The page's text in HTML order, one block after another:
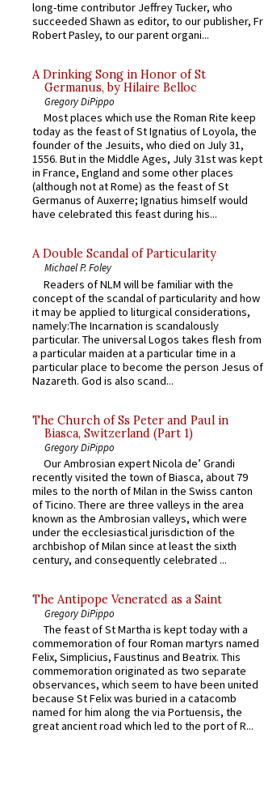
long-time contributor Jeffrey Tucker, who
succeeded Shawn as editor, to our publisher, Fr
Robert Pasley, to our parent organi...
A Drinking Song in Honor of St
Germanus, by Hilaire Belloc
Gregory DiPippo
Most places which use the Roman Rite keep
today as the feast of St Ignatius of Loyola, the
founder of the Jesuits, who died on July 31,
1556. But in the Middle Ages, July 31st was kept
in France, England and some other places
(although not at Rome) as the feast of St
Germanus of Auxerre; Ignatius himself would
have celebrated this feast during his...
A Double Scandal of Particularity
Michael P. Foley
Readers of NLM will be familiar with the
concept of the scandal of particularity and how
it may be applied to liturgical considerations,
namely:The Incarnation is scandalously
particular. The universal Logos takes flesh from
a particular maiden at a particular time in a
particular place to become the person Jesus of
Nazareth. God is also scand...
The Church of Ss Peter and Paul in
Biasca, Switzerland (Part 1)
Gregory DiPippo
Our Ambrosian expert Nicola de’ Grandi
recently visited the town of Biasca, about 79
miles to the north of Milan in the Swiss canton
of Ticino. There are three valleys in the area
known as the Ambrosian valleys, which were
under the ecclesiastical jurisdiction of the
archbishop of Milan since at least the sixth
century, and consequently celebrated ...
The Antipope Venerated as a Saint
Gregory DiPippo
The feast of St Martha is kept today with a
commemoration of four Roman martyrs named
Felix, Simplicius, Faustinus and Beatrix. This
commemoration originated as two separate
observances, which seem to have been united
because St Felix was buried in a catacomb
named for him along the via Portuensis, the
great ancient road which led to the port of R...